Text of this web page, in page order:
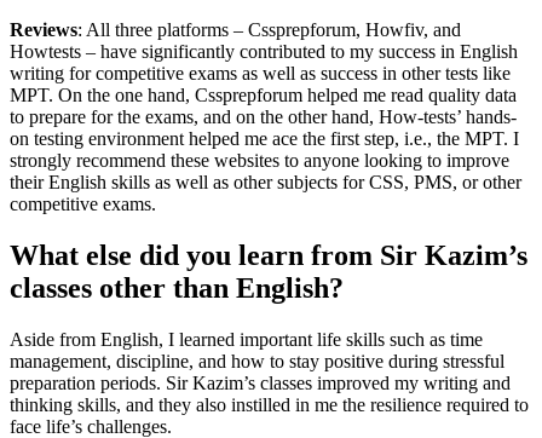
Reviews: All three platforms – Cssprepforum, Howfiv, and
Howtests – have significantly contributed to my success in English
writing for competitive exams as well as success in other tests like
MPT. On the one hand, Cssprepforum helped me read quality data
to prepare for the exams, and on the other hand, How-tests’ hands-
on testing environment helped me ace the first step, i.e., the MPT. I
strongly recommend these websites to anyone looking to improve
their English skills as well as other subjects for CSS, PMS, or other
competitive exams.
What else did you learn from Sir Kazim’s
classes other than English?
Aside from English, I learned important life skills such as time
management, discipline, and how to stay positive during stressful
preparation periods. Sir Kazim’s classes improved my writing and
thinking skills, and they also instilled in me the resilience required to
face life’s challenges.